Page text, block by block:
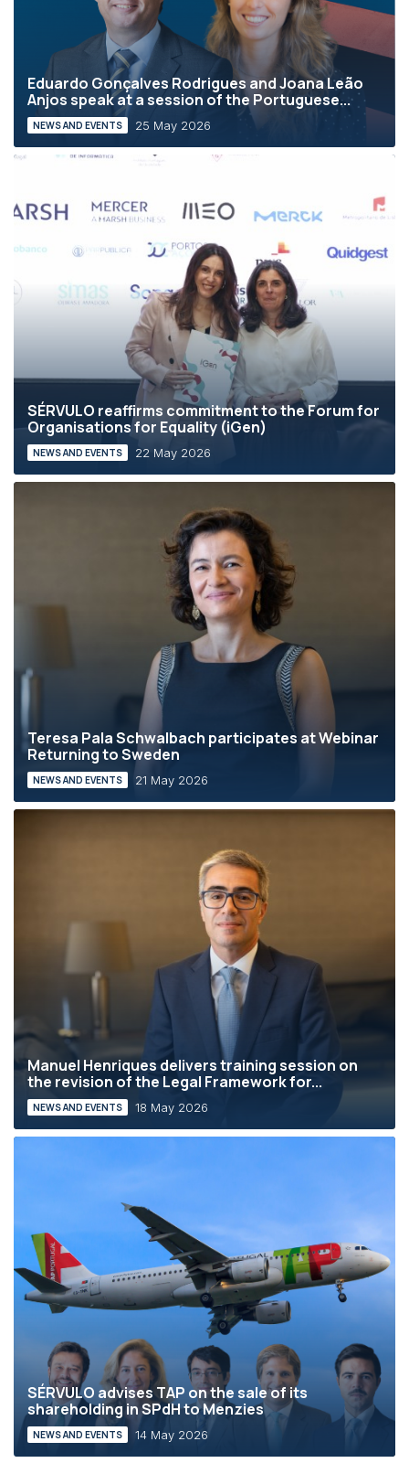
Eduardo Gonçalves Rodrigues and Joana Leão
Anjos speak at a session of the Portuguese...
NEWS AND EVENTS 25 May 2026
SÉRVULO reaffirms commitment to the Forum for
Organisations for Equality (iGen)
NEWS AND EVENTS 22 May 2026
Teresa Pala Schwalbach participates at Webinar
Returning to Sweden
NEWS AND EVENTS 21 May 2026
Manuel Henriques delivers training session on
the revision of the Legal Framework for...
NEWS AND EVENTS 18 May 2026
SÉRVULO advises TAP on the sale of its
shareholding in SPdH to Menzies
NEWS AND EVENTS 14 May 2026